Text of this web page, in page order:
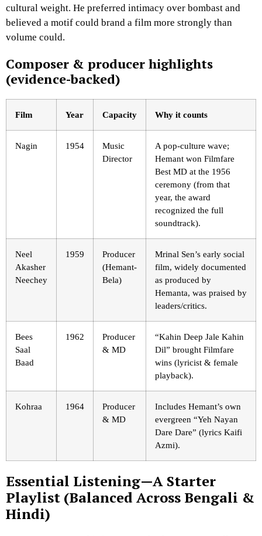
cultural weight. He preferred intimacy over bombast and
believed a motif could brand a film more strongly than
volume could.
Composer & producer highlights
(evidence-backed)
Film Year Capacity Why it counts
Nagin 1954
Music
Director
A pop-culture wave;
Hemant won Filmfare
Best MD at the 1956
ceremony (from that
year, the award
recognized the full
soundtrack).
Neel
Akasher
Neechey
1959
Producer
(Hemant-
Bela)
Mrinal Sen’s early social
film, widely documented
as produced by
Hemanta, was praised by
leaders/critics.
Bees
Saal
Baad
1962
Producer
& MD
“Kahin Deep Jale Kahin
Dil” brought Filmfare
wins (lyricist & female
playback).
Kohraa 1964
Producer
& MD
Includes Hemant’s own
evergreen “Yeh Nayan
Dare Dare” (lyrics Kaifi
Azmi).
Essential Listening—A Starter
Playlist (Balanced Across Bengali &
Hindi)